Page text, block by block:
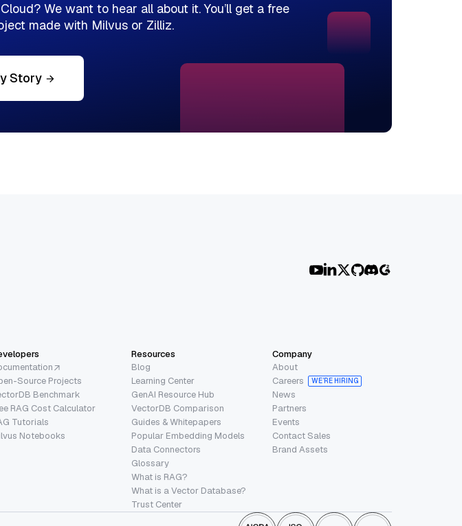
We want to hear all about it. You’ll get a free
made with Milvus or Zilliz.
Story
Source Projects
Benchmark
RAG Cost Calculator
Tutorials
Notebooks
Resources
Blog
Learning Center
GenAI Resource Hub
VectorDB Comparison
Guides & Whitepapers
Popular Embedding Models
Data Connectors
Glossary
What is RAG?
What is a Vector Database?
Trust Center
Company
About
Careers
WE’RE HIRING
News
Partners
Events
Contact Sales
Brand Assets